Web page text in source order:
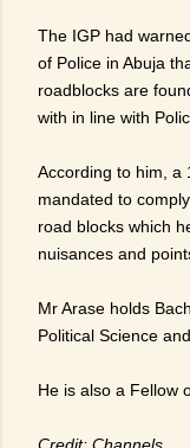
The IGP had
of Police in Abuja
roadblocks are
with in line with
According to him, a
mandated to
road blocks which
nuisances and
Mr Arase holds
Political Science
He is also a Fellow